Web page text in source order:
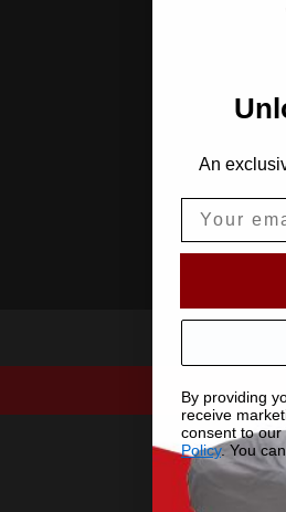
An
By providing
receive
consent to our
Policy. You